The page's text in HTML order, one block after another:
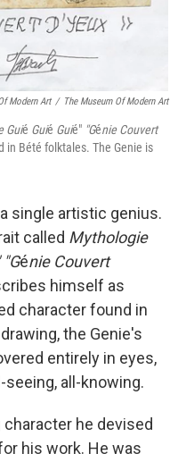
Modern Art / The Museum Of Modern Art
Guié Guié Guié" "Génie Couvert
in Bété folktales. The Genie is
single artistic genius.
called Mythologie
"Génie Couvert
himself as
character found in
the Genie's
entirely in eyes,
all-knowing.
he devised
his work. He was